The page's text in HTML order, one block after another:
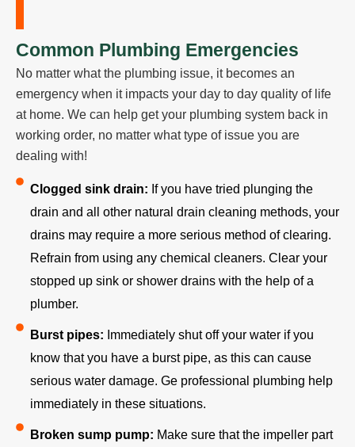
Common Plumbing Emergencies
No matter what the plumbing issue, it becomes an
emergency when it impacts your day to day quality of life
at home. We can help get your plumbing system back in
working order, no matter what type of issue you are
dealing with!
Clogged sink drain: If you have tried plunging the
drain and all other natural drain cleaning methods, your
drains may require a more serious method of clearing.
Refrain from using any chemical cleaners. Clear your
stopped up sink or shower drains with the help of a
plumber.
Burst pipes: Immediately shut off your water if you
know that you have a burst pipe, as this can cause
serious water damage. Ge professional plumbing help
immediately in these situations.
Broken sump pump: Make sure that the impeller part